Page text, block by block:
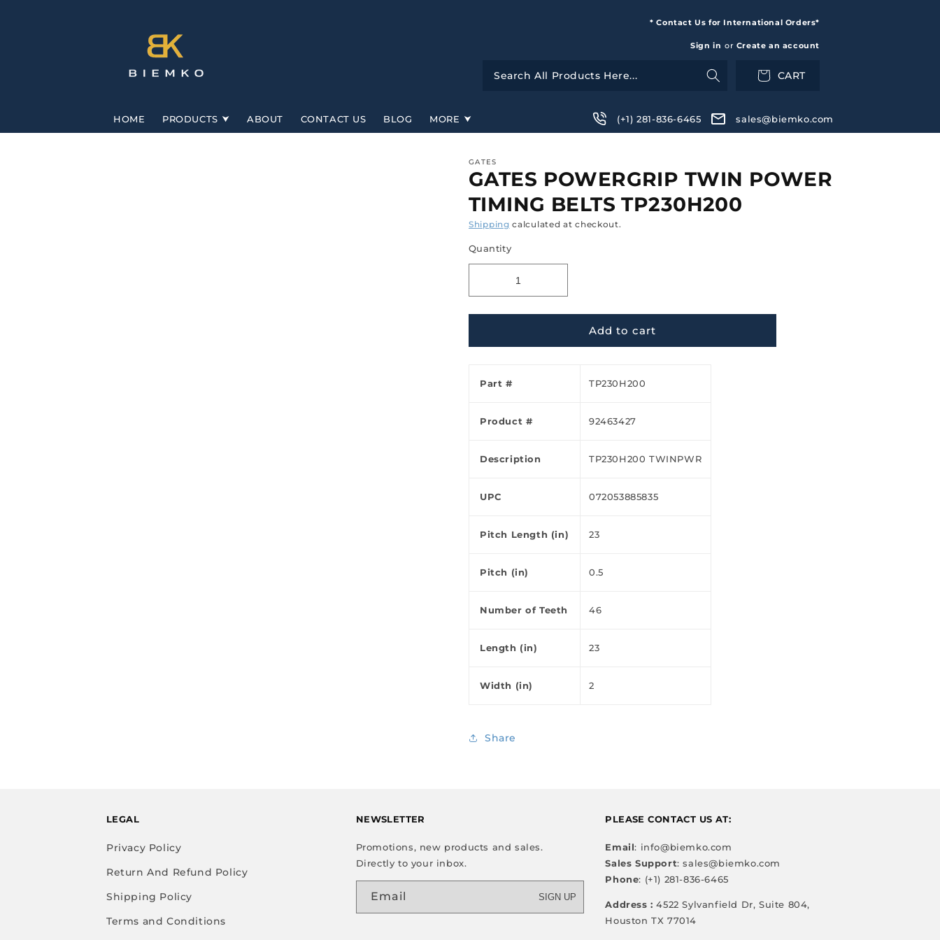
Ã
* Contact Us for International Orders*
Sign in or Create an account
CART
HOME PRODUCTS ABOUT CONTACT US BLOG MORE (+1) 281-836-6465 sales@biemko.com
GATES
GATES POWERGRIP TWIN POWER
TIMING BELTS TP230H200
Shipping calculated at checkout.
Quantity
Add to cart
Part # TP230H200
Product # 92463427
Description TP230H200 TWINPWR
UPC 072053885835
Pitch Length (in) 23
Pitch (in) 0.5
Number of Teeth 46
Length (in) 23
Width (in) 2
Share
LEGAL
Privacy Policy
Return And Refund Policy
Shipping Policy
Terms and Conditions
NEWSLETTER
Promotions, new products and sales.
Directly to your inbox.
Email SIGN UP
PLEASE CONTACT US AT:
Email: info@biemko.com
Sales Support: sales@biemko.com
Phone: (+1) 281-836-6465
Address :4522 Sylvanfield Dr, Suite 804,
Houston TX 77014